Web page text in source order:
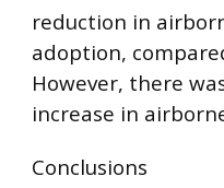
reduction in
adoption,
However, there
increase in
Conclusions